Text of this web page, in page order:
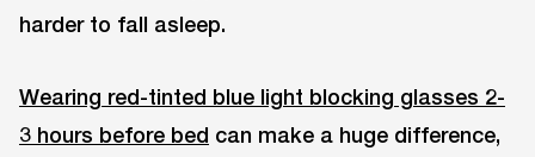
harder to fall asleep.
Wearing red-tinted blue light blocking glasses 2-
3 hours before bed can make a huge difference,